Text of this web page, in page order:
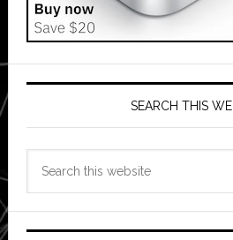
SEARCH THIS